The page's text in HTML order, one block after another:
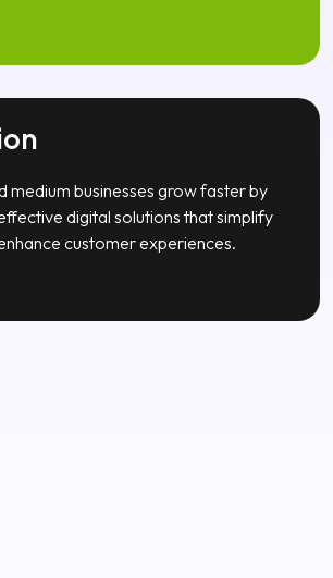
medium businesses grow faster by
digital solutions that simplify
customer experiences.